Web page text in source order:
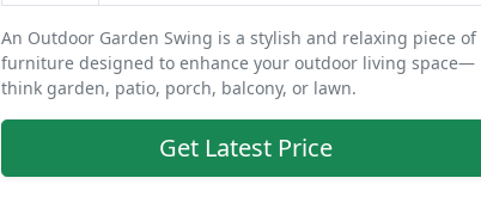
An Outdoor Garden Swing is a stylish and relaxing piece of
furniture designed to enhance your outdoor living space—
think garden, patio, porch, balcony, or lawn.
Get Latest Price